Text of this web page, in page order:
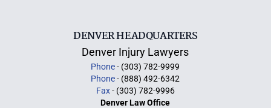
DENVER HEADQUARTERS
Denver Injury Lawyers
Phone- (303) 782-9999
Phone- (888) 492-6342
Fax- (303) 782-9996
Denver Law Office